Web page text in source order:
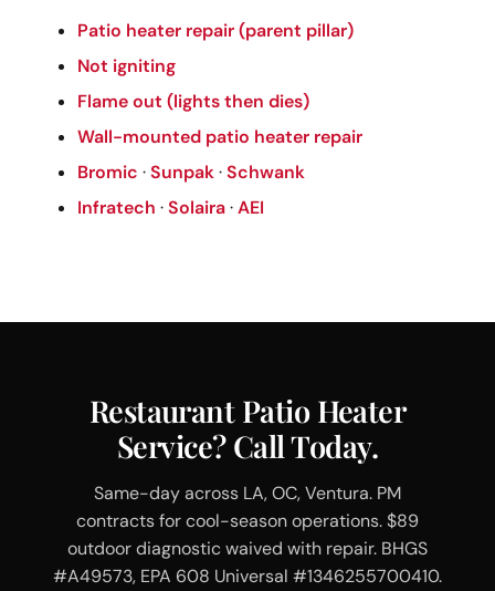
Patio heater repair (parent pillar)
Not igniting
Flame out (lights then dies)
Wall-mounted patio heater repair
Bromic ·Sunpak·Schwank
Infratech ·Solaira·AEI
Restaurant Patio Heater
Service? Call Today.
Same-day across LA, OC, Ventura. PM
contracts for cool-season operations. $89
outdoor diagnostic waived with repair. BHGS
#A49573, EPA 608 Universal #1346255700410.